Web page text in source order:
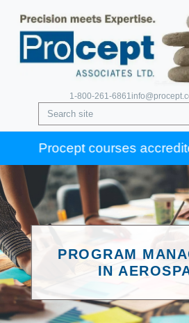
1-800-261-6861
Procept courses accredited
PROGRAM
IN